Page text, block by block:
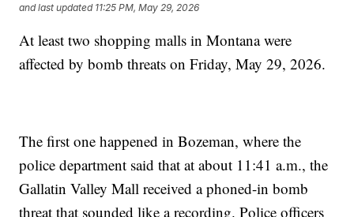
and last updated 11:25 PM, May 29, 2026
At least two shopping malls in Montana were
affected by bomb threats on Friday, May 29, 2026.
The first one happened in Bozeman, where the
police department said that at about 11:41 a.m., the
Gallatin Valley Mall received a phoned-in bomb
threat that sounded like a recording. Police officers